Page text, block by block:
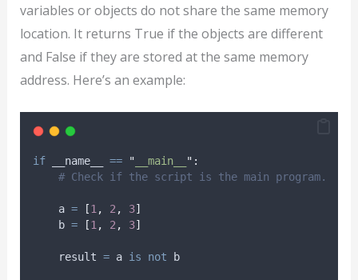
variables or objects do not share the same memory
location. It returns True if the objects are different
and False if they are stored at the same memory
address. Here’s an example:
if __name__ == " __main__ " :
# Check if the script is the main program.
    a
= [1 , 2 , 3]
    b
= [1 , 2 , 3]
    result
= a is not b